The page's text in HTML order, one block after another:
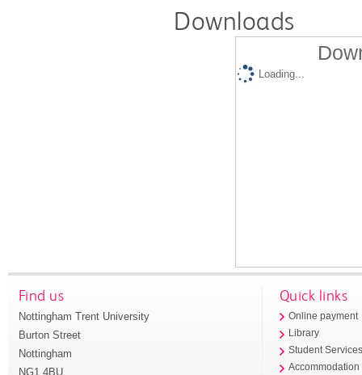
Downloads
Loading...
Find us
Nottingham Trent University
Burton Street
Nottingham
NG1 4BU
Quick links
Online payment
Library
Student
Accommodation